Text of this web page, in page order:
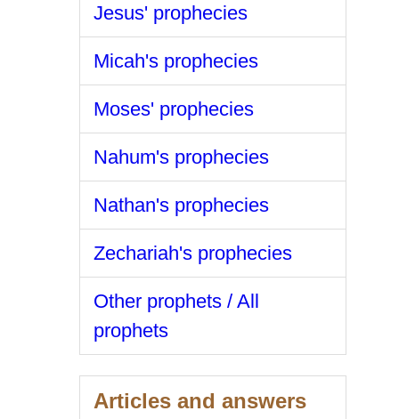
Jesus' prophecies
Micah's prophecies
Moses' prophecies
Nahum's prophecies
Nathan's prophecies
Zechariah's prophecies
Other prophets / All
prophets
Articles and answers